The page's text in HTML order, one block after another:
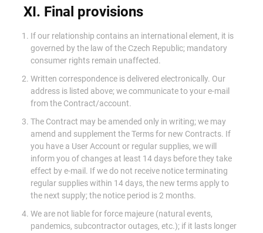
XI. Final provisions
If our relationship contains an international element, it is
governed by the law of the Czech Republic; mandatory
consumer rights remain unaffected.
Written correspondence is delivered electronically. Our
address is listed above; we communicate to your e-mail
from the Contract/account.
The Contract may be amended only in writing; we may
amend and supplement the Terms for new Contracts. If
you have a User Account or regular supplies, we will
inform you of changes at least 14 days before they take
effect by e-mail. If we do not receive notice terminating
regular supplies within 14 days, the new terms apply to
the next supply; the notice period is 2 months.
We are not liable for force majeure (natural events,
pandemics, subcontractor outages, etc.); if it lasts longer